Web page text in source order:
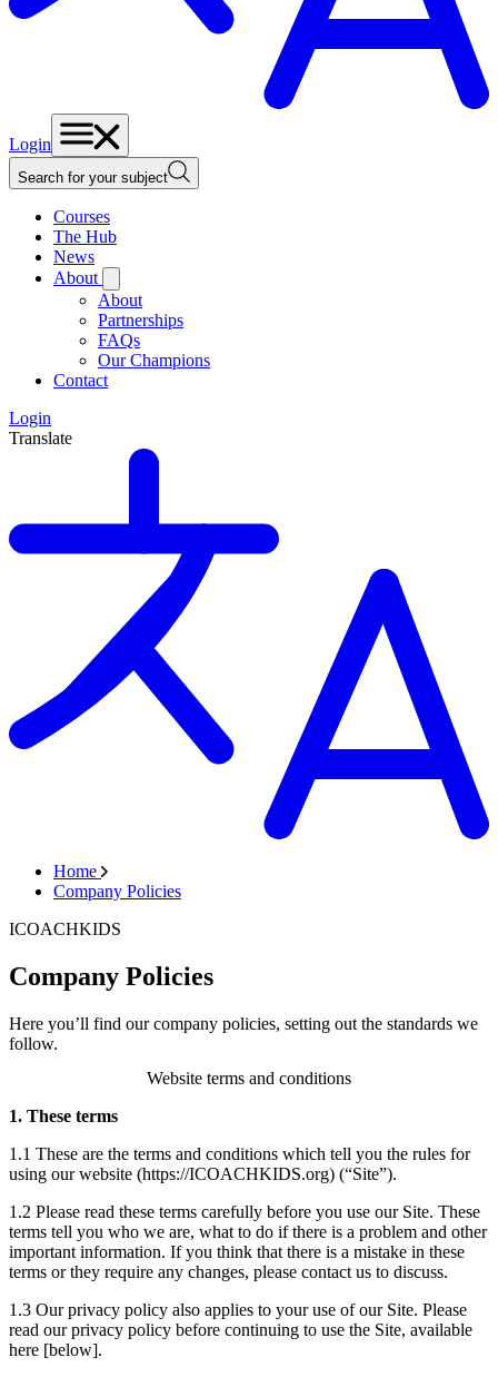
Login
Search for your subject
Courses
The Hub
News
About
About
Partnerships
FAQs
Our Champions
Contact
Login
Translate
Home
Company Policies
ICOACHKIDS
Company Policies
Here you’ll find our company policies, setting out the standards we
follow.
Website terms and conditions
1. These terms
1.1 These are the terms and conditions which tell you the rules for
using our website (https://ICOACHKIDS.org) (“Site”).
1.2 Please read these terms carefully before you use our Site. These
terms tell you who we are, what to do if there is a problem and other
important information. If you think that there is a mistake in these
terms or they require any changes, please contact us to discuss.
1.3 Our privacy policy also applies to your use of our Site. Please
read our privacy policy before continuing to use the Site, available
here [below].